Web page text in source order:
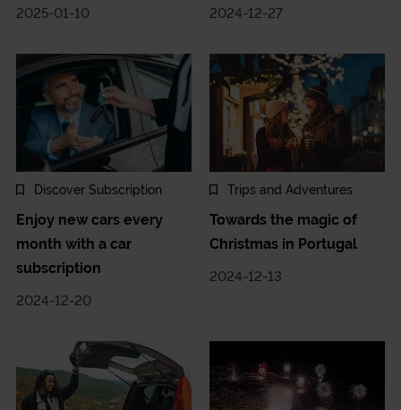
2025-01-10 2024-12-27
Discover Subscription
Enjoy new cars every
month with a car
subscription
2024-12-20
Trips and Adventures
Towards the magic of
Christmas in Portugal
2024-12-13